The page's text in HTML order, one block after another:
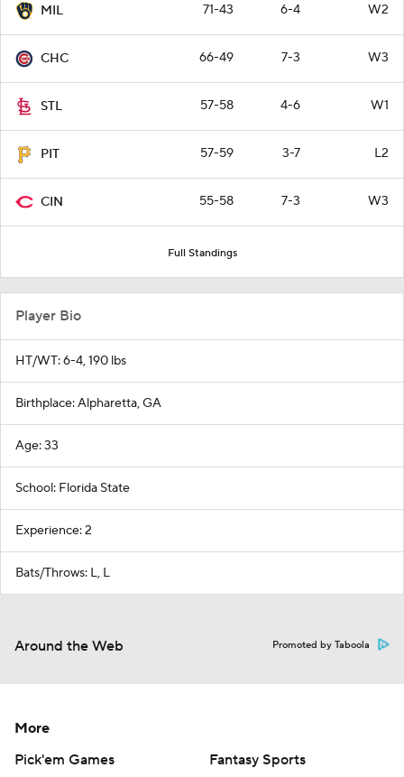
MIL 71-43 6-4 W2
CHC 66-49 7-3 W3
STL 57-58 4-6 W1
PIT 57-59 3-7 L2
CIN 55-58 7-3 W3
Full Standings
Player Bio
HT/WT: 6-4, 190 lbs
Birthplace: Alpharetta, GA
Age: 33
School: Florida State
Experience: 2
Bats/Throws: L, L
Around the Web Promoted by Taboola
More
Pick'em Games
Fantasy Sports